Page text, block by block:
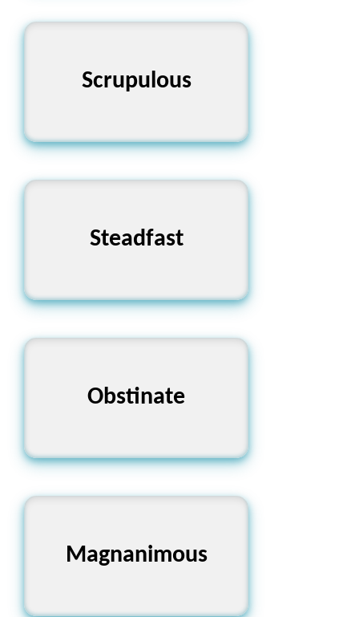
Scrupulous
নীতিবান এবং সতর্ক
Steadfast
দৃঢ়প্রতিজ্ঞ
Obstinate
একগুঁয়ে
Magnanimous
মহানুভব